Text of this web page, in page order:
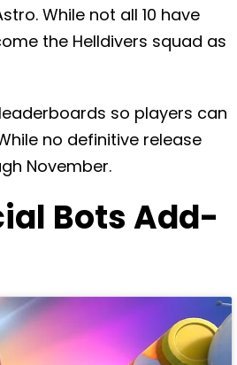
While not all 10 have
the Helldivers squad as
so players can
no definitive release
November.
Bots Add-